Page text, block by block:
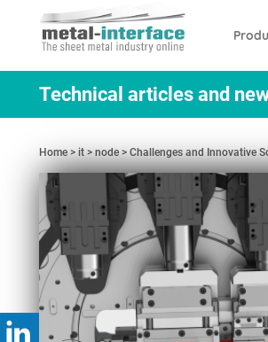
Technical articles and
Home it node Challenges and Innovative